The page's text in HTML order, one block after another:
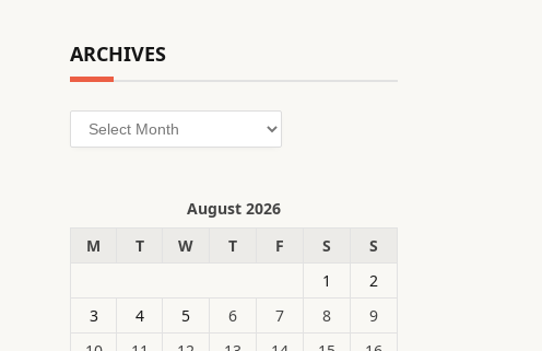
ARCHIVES
Archives
August 2026
M
T W T F S
S
1
2
3
4 5 6 7 8
9